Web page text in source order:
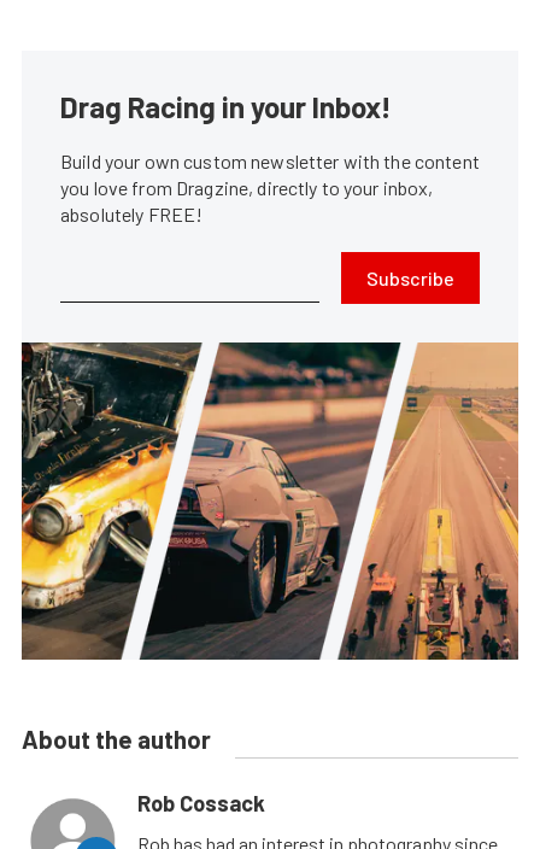
Drag Racing in your Inbox!
Build your own custom newsletter with the content
you love from Dragzine, directly to your inbox,
absolutely FREE!
Subscribe
About the author
Rob Cossack
Rob has had an interest in photography since